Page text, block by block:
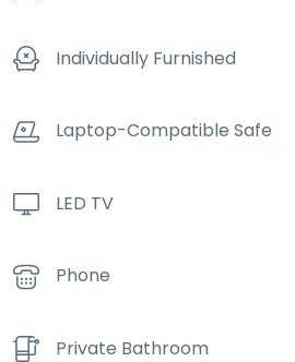
Individually Furnished
Laptop-Compatible Safe
LED TV
Phone
Private Bathroom